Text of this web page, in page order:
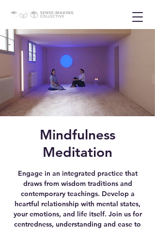
Mindfulness
Meditation
Engage in an integrated practice that
draws from wisdom traditions and
contemporary teachings. Develop a
heartful relationship with mental states,
your emotions, and life itself. Join us for
centredness, understanding and ease to